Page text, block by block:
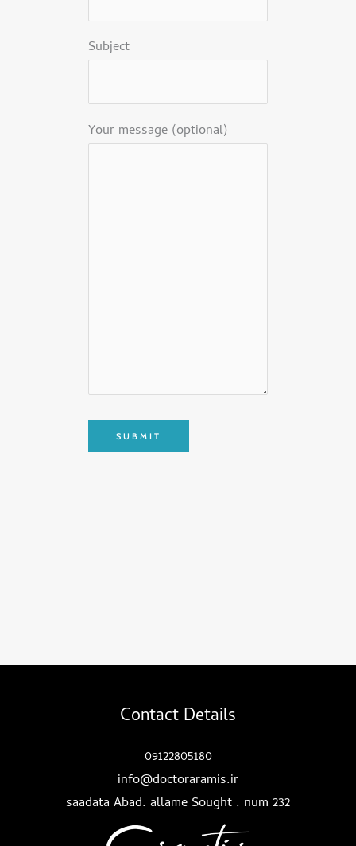
Subject
Your message (optional)
Contact Details
09122805180
info@doctoraramis.ir
saadata Abad. allame Sought . num 232